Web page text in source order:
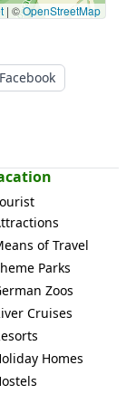
| ©OpenStreetMap
of Travel
Parks
Zoos
Cruises
Homes